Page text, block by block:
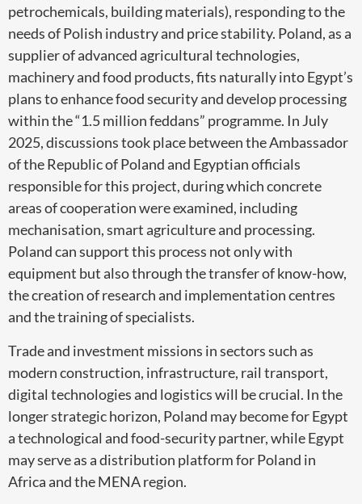
petrochemicals, building materials), responding to the
needs of Polish industry and price stability. Poland, as a
supplier of advanced agricultural technologies,
machinery and food products, fits naturally into Egypt’s
plans to enhance food security and develop processing
within the “1.5 million feddans” programme. In July
2025, discussions took place between the Ambassador
of the Republic of Poland and Egyptian officials
responsible for this project, during which concrete
areas of cooperation were examined, including
mechanisation, smart agriculture and processing.
Poland can support this process not only with
equipment but also through the transfer of know-how,
the creation of research and implementation centres
and the training of specialists.
Trade and investment missions in sectors such as
modern construction, infrastructure, rail transport,
digital technologies and logistics will be crucial. In the
longer strategic horizon, Poland may become for Egypt
a technological and food-security partner, while Egypt
may serve as a distribution platform for Poland in
Africa and the MENA region.